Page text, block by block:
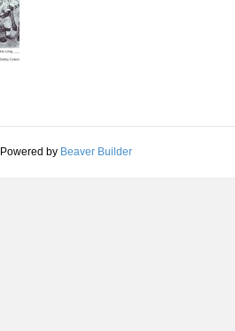
Powered by Beaver Builder